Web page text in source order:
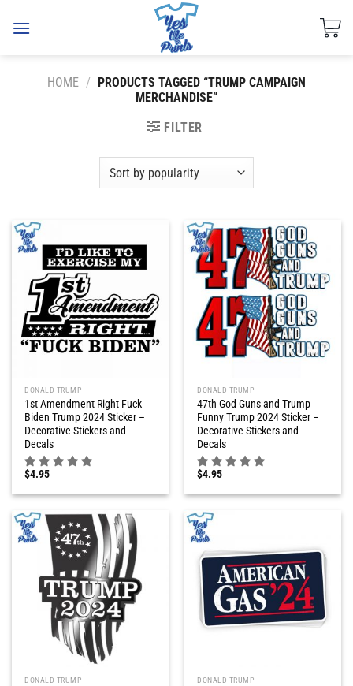
HOME / PRODUCTS TAGGED “TRUMP CAMPAIGN
MERCHANDISE”
FILTER
DONALD TRUMP
1st Amendment Right Fuck
Biden Trump 2024 Sticker –
Decorative Stickers and
Decals
$4.95
DONALD TRUMP
47th God Guns and Trump
Funny Trump 2024 Sticker –
Decorative Stickers and
Decals
$4.95
DONALD TRUMP DONALD TRUMP